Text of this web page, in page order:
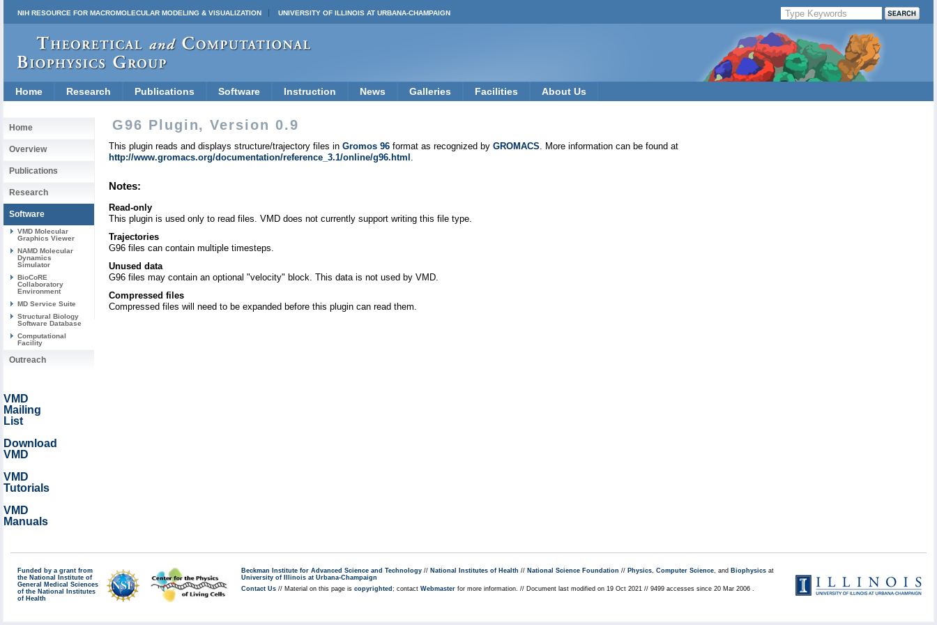
NIH RESOURCE FOR MACROMOLECULAR MODELING & VISUALIZATION UNIVERSITY OF ILLINOIS AT URBANA-CHAMPAIGN
Home Research Publications Software Instruction News Galleries Facilities About Us
Home
Overview
Publications
Research
Software
VMD Molecular
Graphics Viewer
NAMD Molecular
Dynamics
Simulator
BioCoRE
Collaboratory
Environment
MD Service Suite
Structural Biology
Software Database
Computational
Facility
Outreach
VMD
Mailing
List
Download
VMD
VMD
Tutorials
VMD
Manuals
G96 Plugin, Version 0.9
This plugin reads and displays structure/trajectory files in Gromos 96 format as recognized by GROMACS. More information can be found at
http://www.gromacs.org/documentation/reference_3.1/online/g96.html .
Notes:
Read-only
This plugin is used only to read files. VMD does not currently support writing this file type.
Trajectories
G96 files can contain multiple timesteps.
Unused data
G96 files may contain an optional "velocity" block. This data is not used by VMD.
Compressed files
Compressed files will need to be expanded before this plugin can read them.
Funded by a grant from
the National Institute of
General Medical Sciences
of the National Institutes
of Health
Beckman Institute for Advanced Science and Technology // National Institutes of Health // National Science Foundation // Physics, Computer Science, and Biophysics at
University of Illinois at Urbana-Champaign
Contact Us // Material on this page is copyrighted ; contact Webmaster for more information. // Document last modified on 19 Oct 2021 // 9499 accesses since 20 Mar 2006 .